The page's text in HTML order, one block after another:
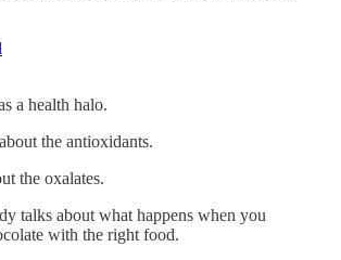
a health halo.
the antioxidants.
the oxalates.
talks about what happens when you
with the right food.